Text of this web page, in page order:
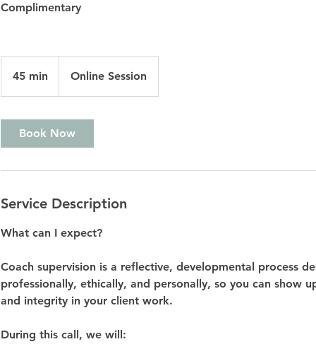
Complimentary
45 min
5
Online Session
Book Now
Service Description
What can I expect?
Coach supervision is a reflective, developmental process
professionally, ethically, and personally, so you can show
and integrity in your client work.
During this call, we will: